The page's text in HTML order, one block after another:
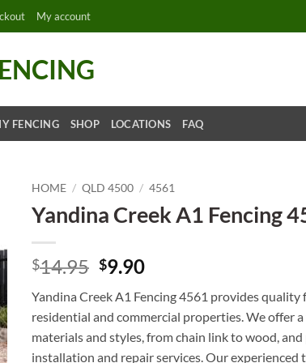
My account
FENCING SHOP LOCATIONS FAQ
HOME / QLD 4500 / 4561
Yandina Creek A1 Fencing
$14.95 Original
was:
$14.95.
$9.90Current
is:
$9.90.
Yandina Creek A1 Fencing 4561 provides quality
residential and commercial properties. We offer
materials and styles, from chain link to wood,
installation and repair services. Our experienced